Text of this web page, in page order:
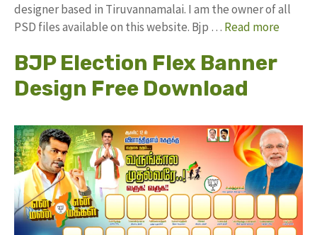
designer based in Tiruvannamalai. I am the owner of all
PSD files available on this website. Bjp … Read more
BJP Election Flex Banner
Design Free Download